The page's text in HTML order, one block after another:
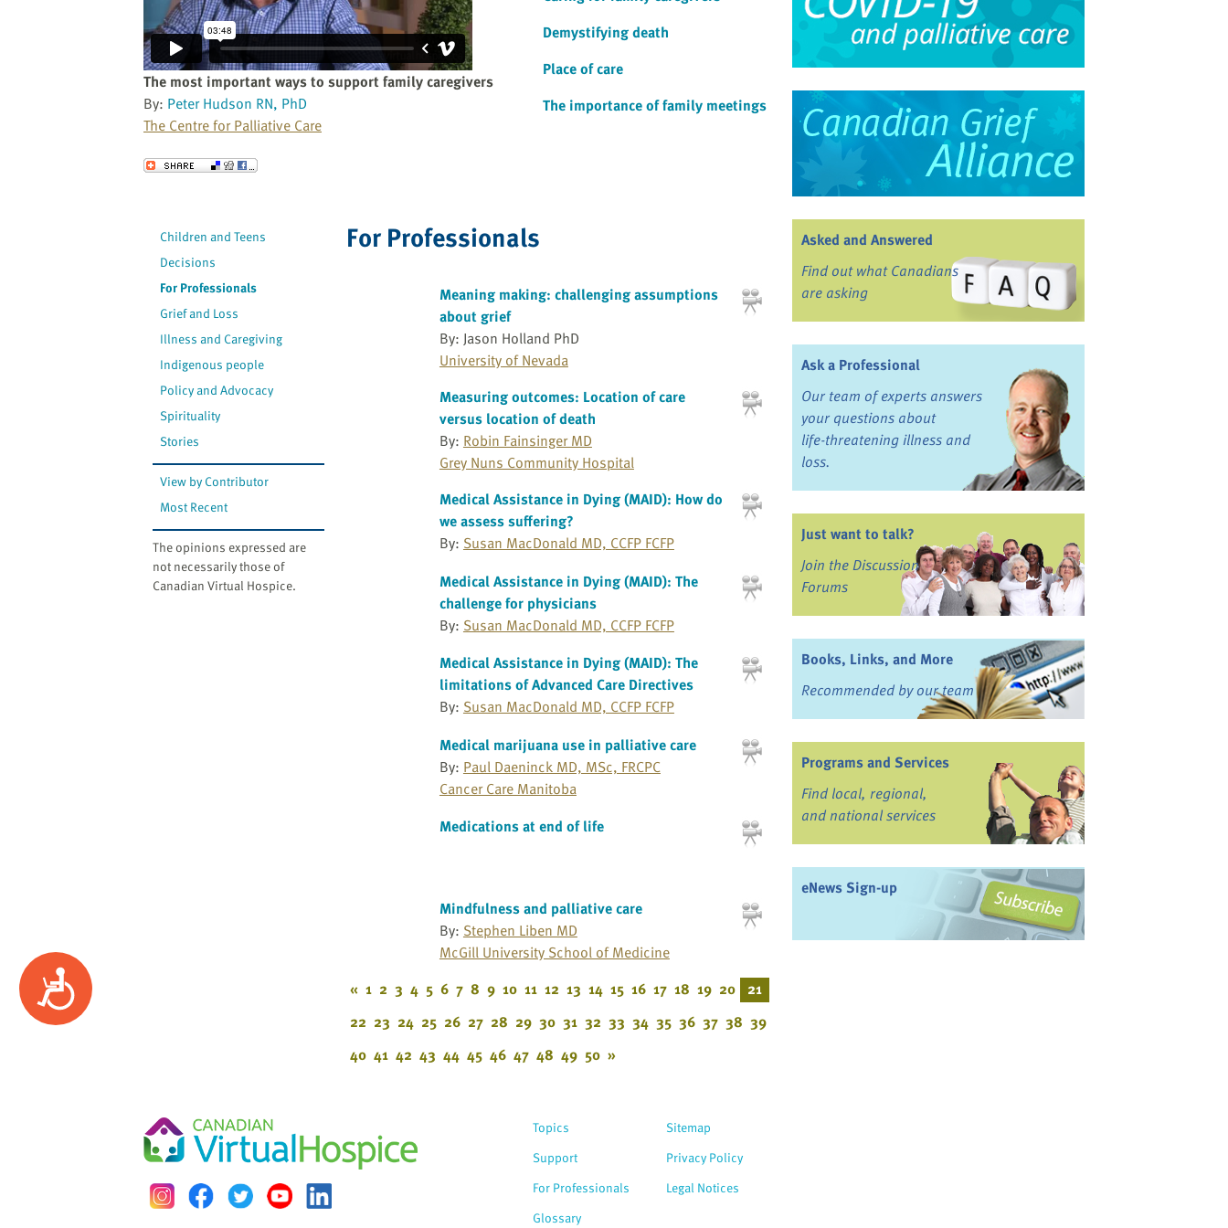
Accessibility
The most important ways to support family caregivers
By: Peter Hudson RN, PhD
The Centre for Palliative Care
Send to a Friend
Demystifying death
Place of care
The importance of family meetings
Children and Teens
Decisions
For Professionals
Grief and Loss
Illness and Caregiving
Indigenous people
Policy and Advocacy
Spirituality
Stories
View by Contributor
Most Recent
The opinions expressed are
not necessarily those of
Canadian Virtual Hospice.
For Professionals
Meaning making: challenging assumptions
about grief
By: Jason Holland PhD
University of Nevada
Measuring outcomes: Location of care
versus location of death
By: Robin Fainsinger MD
Grey Nuns Community Hospital
Medical Assistance in Dying (MAID): How do
we assess suffering?
By: Susan MacDonald MD, CCFP FCFP
Medical Assistance in Dying (MAID): The
challenge for physicians
By: Susan MacDonald MD, CCFP FCFP
Medical Assistance in Dying (MAID): The
limitations of Advanced Care Directives
By: Susan MacDonald MD, CCFP FCFP
Medical marijuana use in palliative care
By: Paul Daeninck MD, MSc, FRCPC
Cancer Care Manitoba
Medications at end of life
Mindfulness and palliative care
By: Stephen Liben MD
McGill University School of Medicine
« 1 2 3 4 5 6 7 8 9 10 11 12 13 14 15 16 17 18 19 20 21
22 23 24 25 26 27 28 29 30 31 32 33 34 35 36 37 38 39
40 41 42 43 44 45 46 47 48 49 50 »
Asked and Answered
Find out what Canadians
are asking
Ask a Professional
Our team of experts answers
your questions about
life-threatening illness and
loss.
Just want to talk?
Join the Discussion
Forums
Books, Links, and More
Recommended by our team
Programs and Services
Find local, regional,
and national services
eNews Sign-up
Topics
Support
For Professionals
Glossary
Sitemap
Privacy Policy
Legal Notices